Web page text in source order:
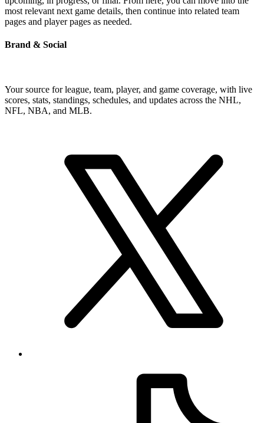
most relevant next game details, then continue into related team
pages and player pages as needed.
Brand & Social
Your source for league, team, player, and game coverage, with live
scores, stats, standings, schedules, and updates across the NHL,
NFL, NBA, and MLB.